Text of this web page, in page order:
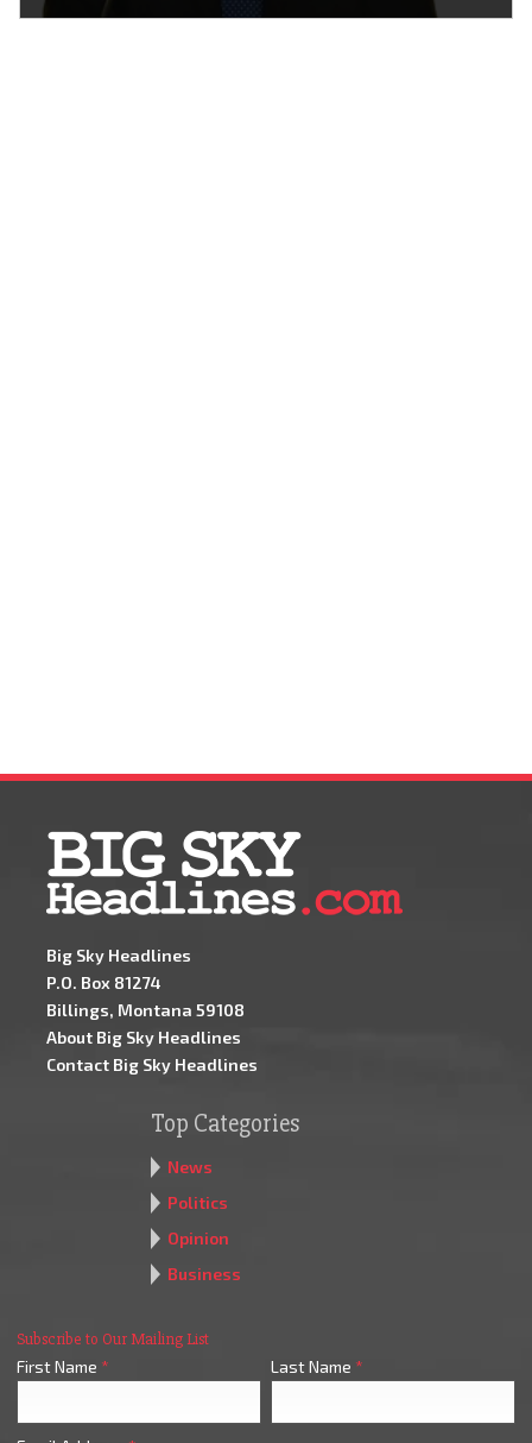
Big Sky Headlines
P.O. Box 81274
Billings, Montana 59108
About Big Sky Headlines
Contact Big Sky Headlines
Top Categories
News
Politics
Opinion
Business
Subscribe to Our Mailing List
First Name * Last Name *